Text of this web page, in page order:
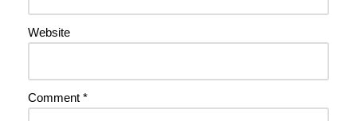
Website
Comment *